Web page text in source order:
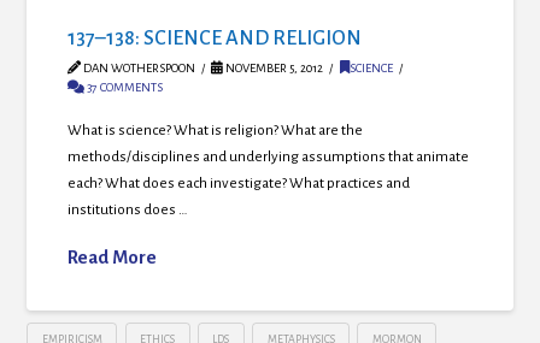
137–138: SCIENCE AND RELIGION
DAN WOTHERSPOON NOVEMBER 5, 2012
SCIENCE
37 COMMENTS
What is science? What is religion? What are the
methods/disciplines and underlying assumptions that animate
each? What does each investigate? What practices and
institutions does …
Read More
EMPIRICISM ETHICS LDS METAPHYSICS MORMON